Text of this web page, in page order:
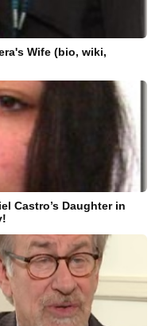
Wife (bio, wiki,
Castro’s Daughter in